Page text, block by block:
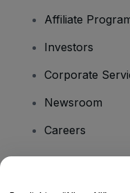
Affiliate
Investors
Corporate
Newsroom
Careers